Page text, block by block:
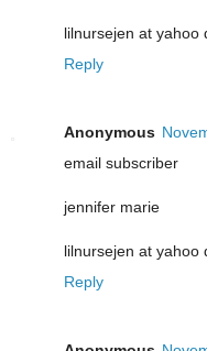
lilnursejen at yahoo
Reply
Anonymous
email subscriber
jennifer marie
lilnursejen at yahoo
Reply